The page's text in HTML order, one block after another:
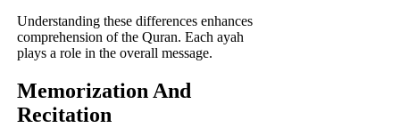
Understanding these differences enhances
comprehension of the Quran. Each ayah
plays a role in the overall message.
Memorization And
Recitation